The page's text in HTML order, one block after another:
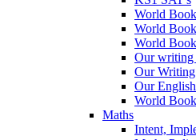
World
World
World
Our writing
Our
Our
World
Maths
Intent,